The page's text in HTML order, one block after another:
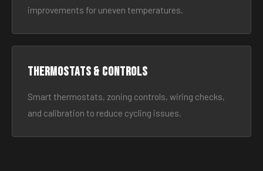
improvements for uneven temperatures.
Thermostats & Controls
Smart thermostats, zoning controls, wiring checks,
and calibration to reduce cycling issues.